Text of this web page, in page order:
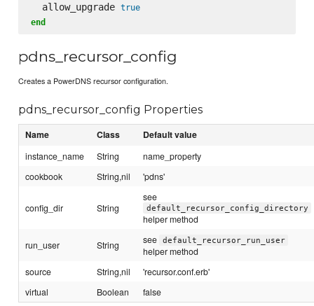
  allow_upgrade
true
end
pdns_recursor_config
Creates a PowerDNS recursor configuration.
pdns_recursor_config Properties
Name Class Default value
instance_name String
name_property
cookbook
String,nil 'pdns'
config_dir String
see
default_recursor_config_directory
helper method
run_user String see default_recursor_run_user
helper method
source
String,nil
'recursor.conf.erb'
virtual
Boolean false